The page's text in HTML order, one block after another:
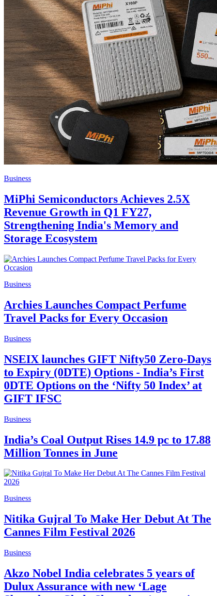
Business
MiPhi Semiconductors Achieves 2.5X
Revenue Growth in Q1 FY27,
Strengthening India's Memory and
Storage Ecosystem
Business
Archies Launches Compact Perfume
Travel Packs for Every Occasion
Business
NSEIX launches GIFT Nifty50 Zero-Days
to Expiry (0DTE) Options - India’s First
0DTE Options on the ‘Nifty 50 Index’ at
GIFT IFSC
Business
India’s Coal Output Rises 14.9 pc to 17.88
Million Tonnes in June
Business
Nitika Gujral To Make Her Debut At The
Cannes Film Festival 2026
Business
Akzo Nobel India celebrates 5 years of
Dulux Assurance with new ‘Lage